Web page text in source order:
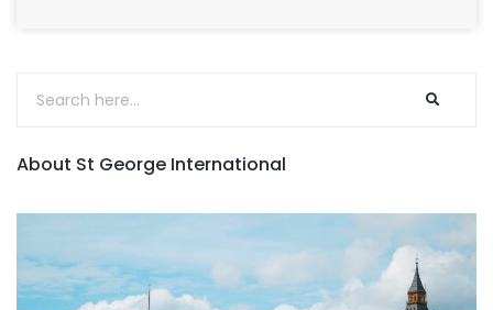
About St George International